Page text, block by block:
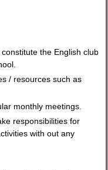
the English club
/ resources such as
monthly meetings.
responsibilities for
with out any